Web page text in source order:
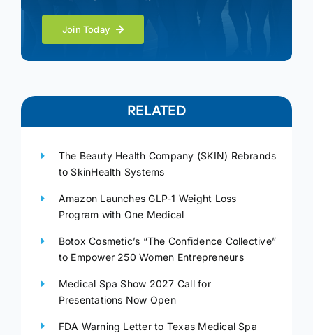
Join Today
RELATED
The Beauty Health Company (SKIN) Rebrands
to SkinHealth Systems
Amazon Launches GLP-1 Weight Loss
Program with One Medical
Botox Cosmetic’s “The Confidence Collective”
to Empower 250 Women Entrepreneurs
Medical Spa Show 2027 Call for
Presentations Now Open
FDA Warning Letter to Texas Medical Spa